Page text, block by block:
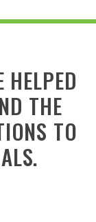
HELPED
THE
TO